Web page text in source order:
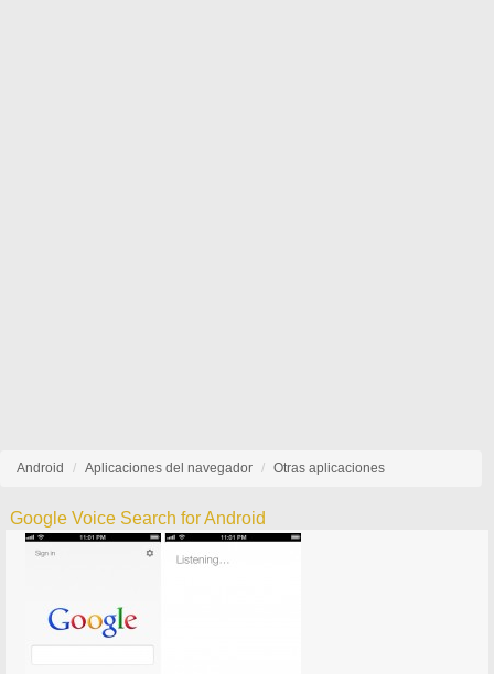
Android Aplicaciones del navegador Otras aplicaciones
Google Voice Search for Android